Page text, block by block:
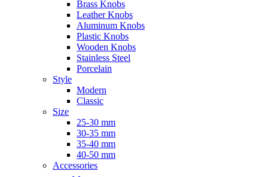
Brass Knobs
Leather Knobs
Aluminum Knobs
Plastic Knobs
Wooden Knobs
Stainless Steel
Porcelain
Style
Modern
Classic
Size
25-30 mm
30-35 mm
35-40 mm
40-50 mm
Accessories